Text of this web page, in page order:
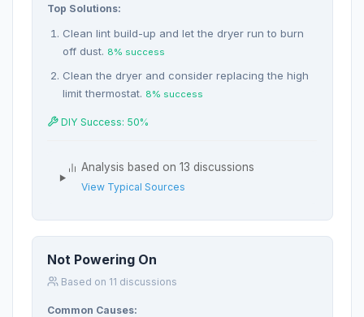
Top Solutions:
Clean lint build-up and let the dryer run to burn
off dust. 8% success
Clean the dryer and consider replacing the high
limit thermostat. 8% success
DIY Success: 50%
Analysis based on 13 discussions
View Typical Sources
Not Powering On
Based on 11 discussions
Common Causes: